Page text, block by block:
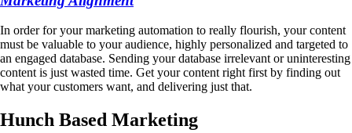
In order for your marketing automation to really flourish, your content
must be valuable to your audience, highly personalized and targeted to
an engaged database. Sending your database irrelevant or uninteresting
content is just wasted time. Get your content right first by finding out
what your customers want, and delivering just that.
Hunch Based Marketing